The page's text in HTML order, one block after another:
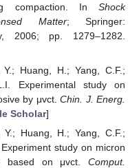
compaction. In Shock
Matter; Springer:
2006; pp. 1279–1282.
Huang, H.; Yang, C.F.;
Experimental study on
by μvct.Chin. J. Energ.
Scholar]
Huang, H.; Yang, C.F.;
study on micron
based on μvct. Comput.